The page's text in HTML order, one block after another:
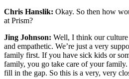
Chris Hanslik: Okay. So then how
at Prism?
Jing Johnson: Well, I think our
and empathetic. We’re just a very
family first. If you have sick kids or
family, you go take care of your
fill in the gap. So this is a very, very